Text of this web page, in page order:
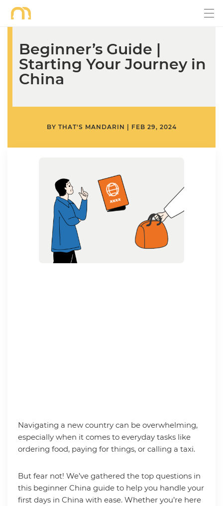
Beginner’s Guide |
Starting Your Journey in
China
BY THAT'S MANDARIN FEB 29, 2024
Navigating a new country can be overwhelming,
especially when it comes to everyday tasks like
ordering food, paying for things, or calling a taxi.
But fear not! We’ve gathered the top questions in
this beginner China guide to help you handle your
first days in China with ease. Whether you’re here